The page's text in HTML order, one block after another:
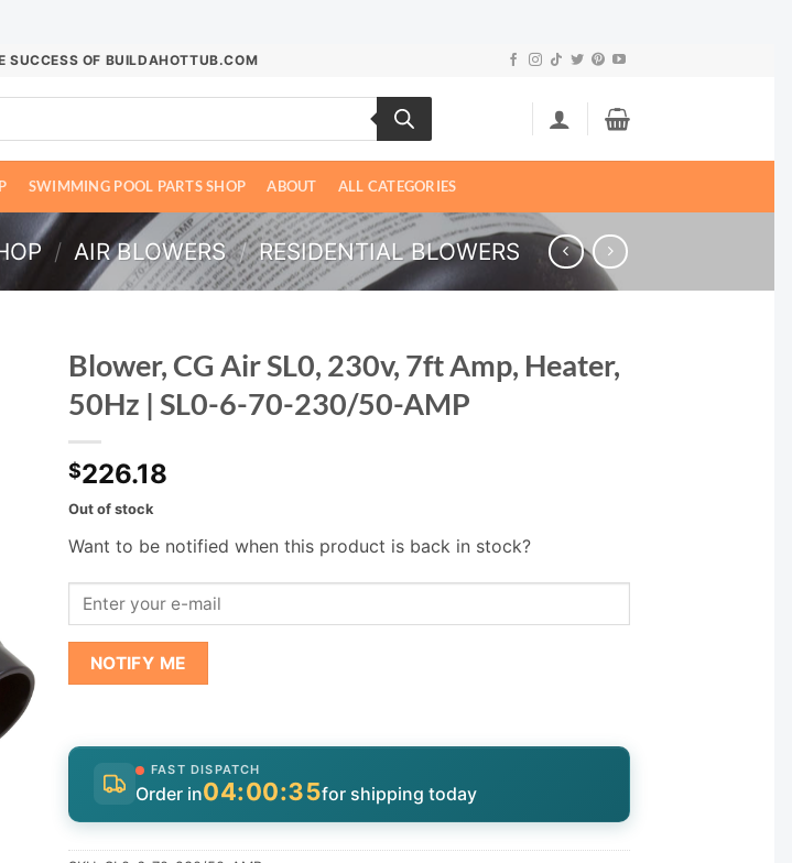
SUCCESS OF BUILDAHOTTUB.COM
SWIMMING POOL PARTS SHOP ABOUT ALL CATEGORIES
/ AIR BLOWERS / RESIDENTIAL BLOWERS
Blower, CG Air SL0, 230v, 7ft Amp, Heater,
50Hz | SL0-6-70-230/50-AMP
$226.18
Out of stock
Want to be notified when this product is back in stock?
NOTIFY ME
FAST DISPATCH
Order in04:00:34for shipping today